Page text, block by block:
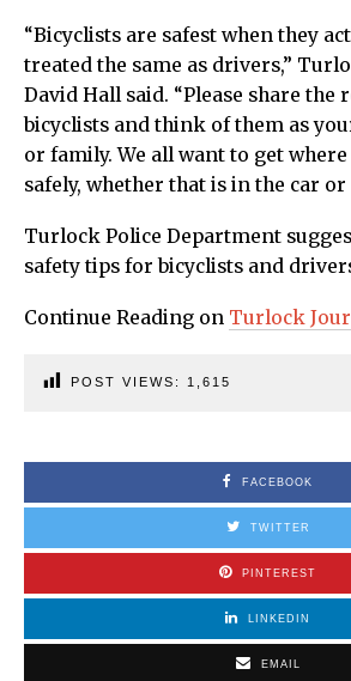
“Bicyclists are safest when they
treated the same as drivers,”
David Hall said. “Please share the
bicyclists and think of them as
or family. We all want to get
safely, whether that is in the car or
Turlock Police Department
safety tips for bicyclists and
Continue Reading on Turlock
POST VIEWS: 1,615
FACEBOOK
TWITTER
PINTEREST
LINKEDIN
EMAIL